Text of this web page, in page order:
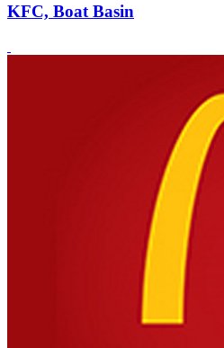
KFC, Boat Basin